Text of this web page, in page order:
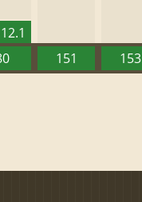
151 153